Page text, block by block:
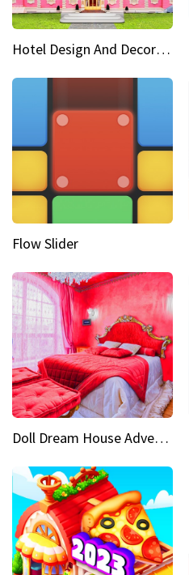
Hotel Design And Decoration
Flow Slider
Doll Dream House Adventure Fun